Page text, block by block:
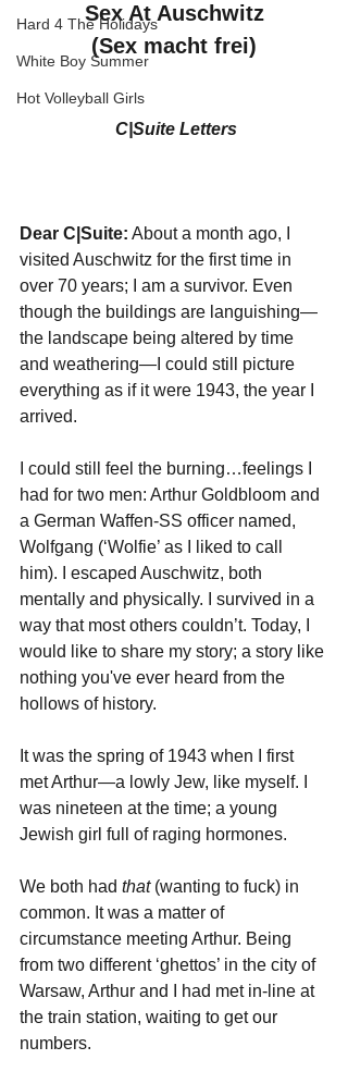
Hard 4 The Holidays
White Boy Summer
Hot Volleyball Girls
Sex At Auschwitz
(Sex macht frei)
C|Suite Letters
Dear C|Suite: About a month ago, I
visited Auschwitz for the first time in
over 70 years; I am a survivor. Even
though the buildings are languishing—
the landscape being altered by time
and weathering—I could still picture
everything as if it were 1943, the year I
arrived.
I could still feel the burning…feelings I
had for two men: Arthur Goldbloom and
a German Waffen-SS officer named,
Wolfgang (‘Wolfie’ as I liked to call
him). I escaped Auschwitz, both
mentally and physically. I survived in a
way that most others couldn’t. Today, I
would like to share my story; a story like
nothing you've ever heard from the
hollows of history.
It was the spring of 1943 when I first
met Arthur—a lowly Jew, like myself. I
was nineteen at the time; a young
Jewish girl full of raging hormones.
We both had that (wanting to fuck) in
common. It was a matter of
circumstance meeting Arthur. Being
from two different ‘ghettos’ in the city of
Warsaw, Arthur and I had met in-line at
the train station, waiting to get our
numbers.